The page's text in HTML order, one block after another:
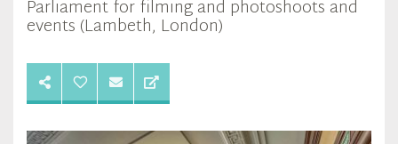
Parliament for filming and photoshoots and
events (Lambeth, London)